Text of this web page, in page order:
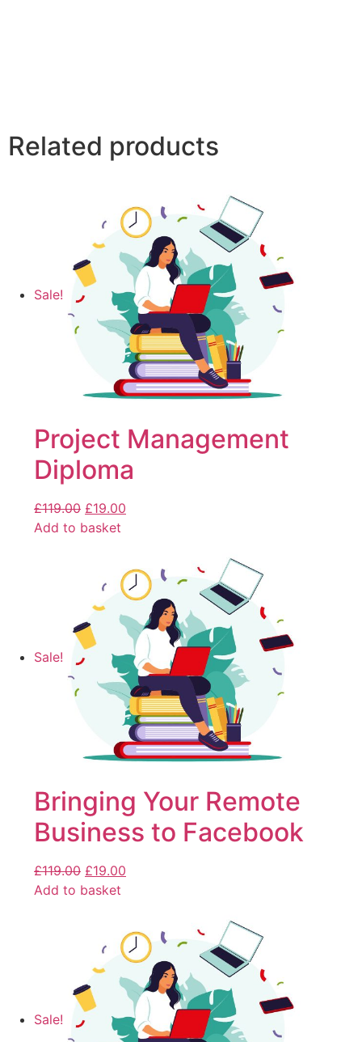
Related products
Sale!
Project Management
Diploma
£119.00 £19.00
Add to basket
Sale!
Bringing Your Remote
Business to Facebook
£119.00 £19.00
Add to basket
Sale!